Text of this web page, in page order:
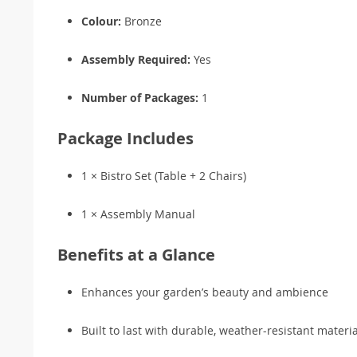
Colour: Bronze
Assembly Required: Yes
Number of Packages: 1
Package Includes
1 × Bistro Set (Table + 2 Chairs)
1 × Assembly Manual
Benefits at a Glance
Enhances your garden’s beauty and ambience
Built to last with durable, weather-resistant